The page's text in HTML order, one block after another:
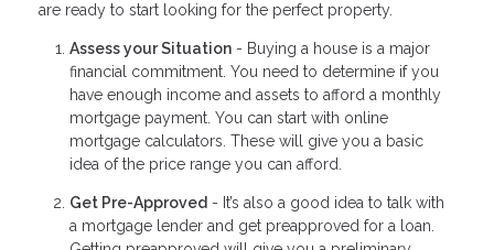
are ready to start looking for the perfect property.
Assess your Situation - Buying a house is a major
financial commitment. You need to determine if you
have enough income and assets to afford a monthly
mortgage payment. You can start with online
mortgage calculators. These will give you a basic
idea of the price range you can afford.
Get Pre-Approved - It’s also a good idea to talk with
a mortgage lender and get preapproved for a loan.